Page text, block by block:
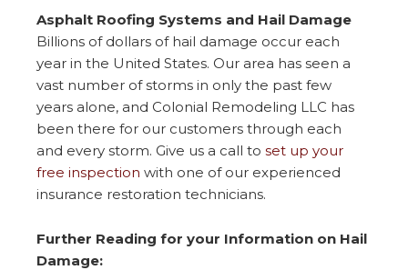
Asphalt Roofing Systems and Hail Damage
Billions of dollars of hail damage occur each
year in the United States. Our area has seen a
vast number of storms in only the past few
years alone, and Colonial Remodeling LLC has
been there for our customers through each
and every storm. Give us a call toset up your
free inspection with one of our experienced
insurance restoration technicians.
Further Reading for your Information on Hail
Damage: